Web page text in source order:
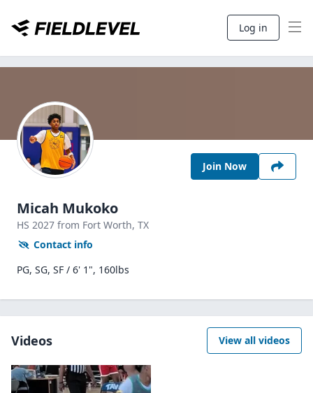
Log in
Join Now
Micah Mukoko
HS 2027 from Fort Worth, TX
Contact info
PG, SG, SF / 6' 1", 160lbs
Videos View all videos